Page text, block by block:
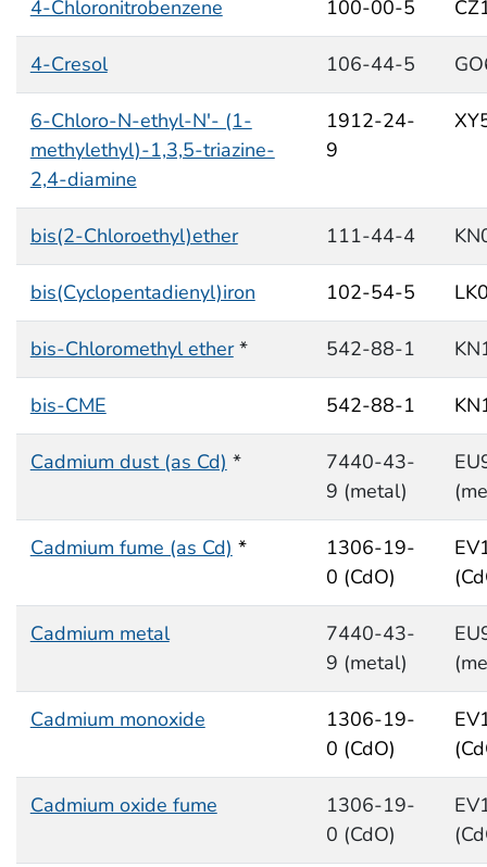
4-Chloronitrobenzene 100-00-5
4-Cresol 106-44-5
6-Chloro-N-ethyl-N'- (1-
methylethyl)-1,3,5-triazine-
2,4-diamine
1912-24-
9
bis(2-Chloroethyl)ether 111-44-4
bis(Cyclopentadienyl)iron 102-54-5
bis-Chloromethyl ether* 542-88-1
bis-CME 542-88-1
Cadmium dust (as Cd) *
7440-43-
9 (metal)
Cadmium fume (as Cd) *
1306-19-
0 (CdO)
Cadmium metal
7440-43-
9 (metal)
Cadmium monoxide
1306-19-
0 (CdO)
Cadmium oxide fume
1306-19-
0 (CdO)